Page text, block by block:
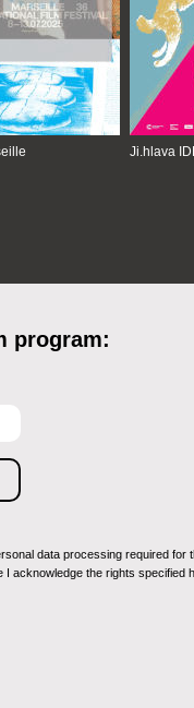
Ji.hlava
program:
data processing required
acknowledge the rights specified